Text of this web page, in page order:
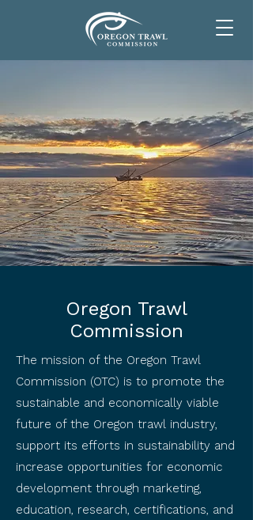
Oregon Trawl
Commission
The mission of the Oregon Trawl
Commission (OTC) is to promote the
sustainable and economically viable
future of the Oregon trawl industry,
support its efforts in sustainability and
increase opportunities for economic
development through marketing,
education, research, certifications, and